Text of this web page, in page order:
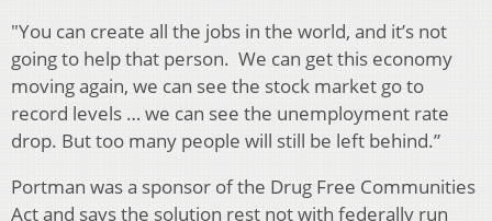
"You can create all the jobs in the world, and it’s not
going to help that person. We can get this economy
moving again, we can see the stock market go to
record levels … we can see the unemployment rate
drop. But too many people will still be left behind.”
Portman was a sponsor of the Drug Free Communities
Act and says the solution rest not with federally run